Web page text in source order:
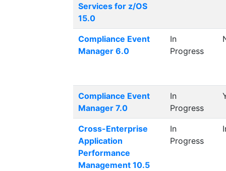
Services for z/OS
15.0
Compliance Event
Manager 6.0
In
Progress
Compliance Event
Manager 7.0
In
Progress
Cross-Enterprise
Application
Performance
Management 10.5
In
Progress